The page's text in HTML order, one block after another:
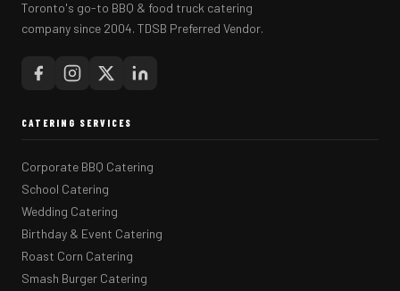
Toronto's go-to BBQ & food truck catering
company since 2004. TDSB Preferred Vendor.
CATERING SERVICES
Corporate BBQ Catering
School Catering
Wedding Catering
Birthday & Event Catering
Roast Corn Catering
Smash Burger Catering